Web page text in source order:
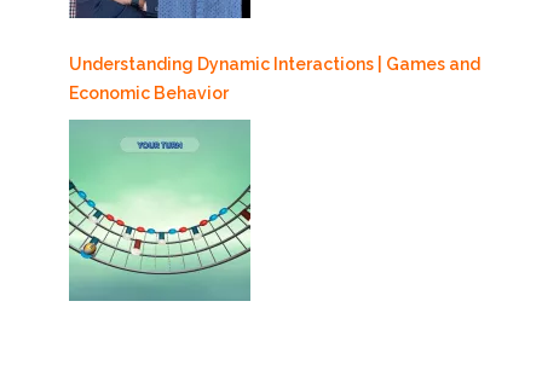
Understanding Dynamic Interactions | Games and
Economic Behavior